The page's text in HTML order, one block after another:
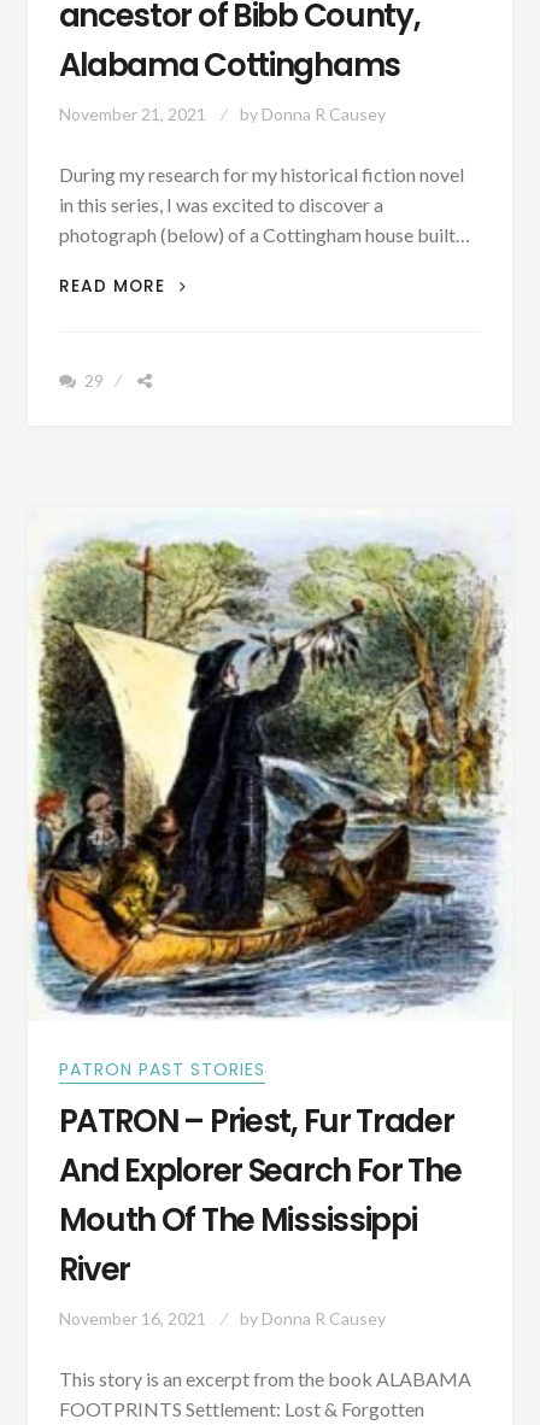
ancestor of Bibb County,
Alabama Cottinghams
November 21, 2021 by Donna R Causey
During my research for my historical fiction novel
in this series, I was excited to discover a
photograph (below) of a Cottingham house built…
READ MORE
UPDATE:
1707
IN
MARYLAND
–
AN
ANCESTOR
OF
BIBB
COUNTY,
ALABAMA
COTTINGHAMS
29
PATRON PAST STORIES
PATRON – Priest, Fur Trader
And Explorer Search For The
Mouth Of The Mississippi
River
November 16, 2021 by Donna R Causey
This story is an excerpt from the book ALABAMA
FOOTPRINTS Settlement: Lost & Forgotten